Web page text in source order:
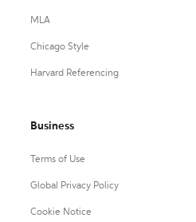
MLA
Chicago Style
Harvard Referencing
Business
Terms of Use
Global Privacy Policy
Cookie Notice